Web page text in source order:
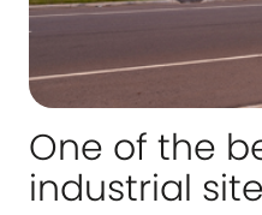
One of the
industrial